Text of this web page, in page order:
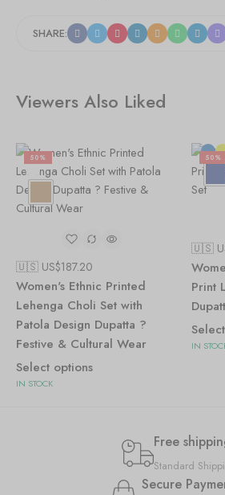
SHARE:
Viewers Also Liked
50%
🇺🇸 US$187.20
Women's Ethnic Printed
Lehenga Choli Set with
Patola Design Dupatta ?
Festive & Cultural Wear
Select options
IN STOCK
50%
🇺🇸
Print
IN
Free
Standard
Secure